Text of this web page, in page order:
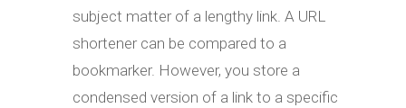
subject matter of a lengthy link. A URL
shortener can be compared to a
bookmarker. However, you store a
condensed version of a link to a specific